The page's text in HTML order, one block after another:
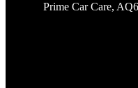
Prime Car Care,